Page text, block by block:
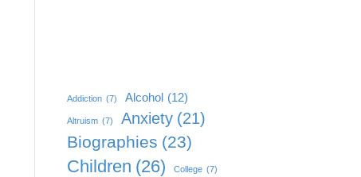
Addiction (7) Alcohol (12)
Altruism (7) Anxiety (21)
Biographies (23)
Children (26) College (7)